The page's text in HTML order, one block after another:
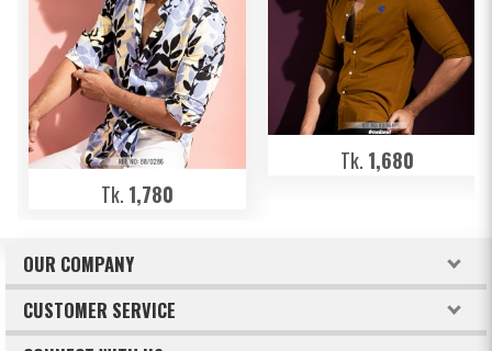
Tk. 1,780
Tk. 1,680
OUR COMPANY
About Freeland
Terms & Conditions
CUSTOMER SERVICE